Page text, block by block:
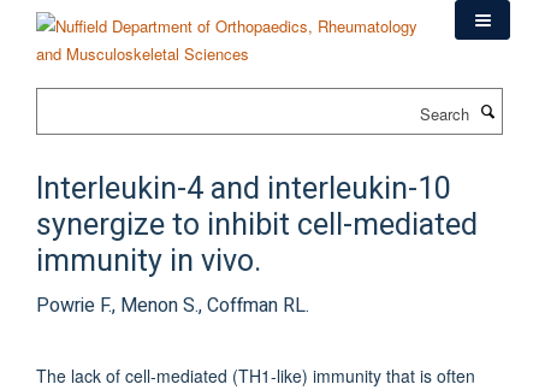
content
Interleukin-4 and interleukin-10
synergize to inhibit cell-mediated
immunity in vivo.
Powrie F., Menon S., Coffman RL.
The lack of cell-mediated (TH1-like) immunity that is often